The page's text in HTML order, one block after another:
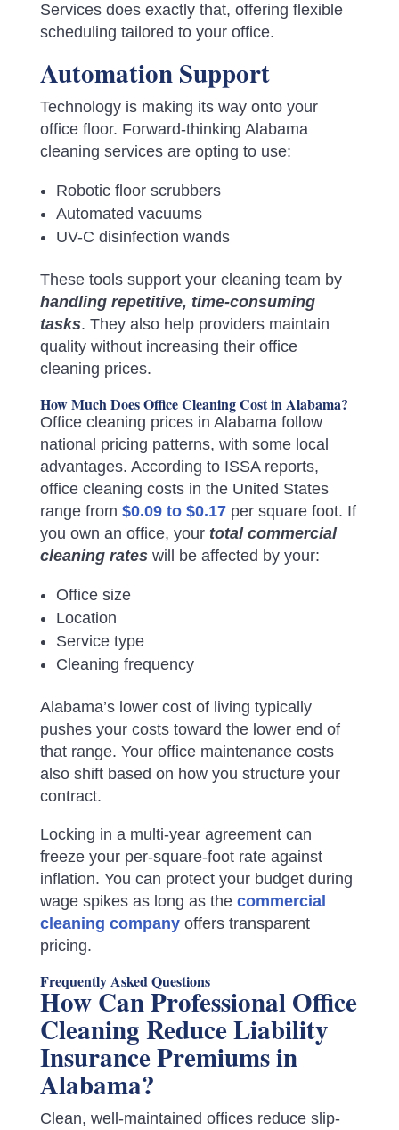
Services does exactly that, offering flexible
scheduling tailored to your office.
Automation Support
Technology is making its way onto your
office floor. Forward-thinking Alabama
cleaning services are opting to use:
Robotic floor scrubbers
Automated vacuums
UV-C disinfection wands
These tools support your cleaning team by
handling repetitive, time-consuming
tasks. They also help providers maintain
quality without increasing their office
cleaning prices.
How Much Does Office Cleaning Cost in Alabama?
Office cleaning prices in Alabama follow
national pricing patterns, with some local
advantages. According to ISSA reports,
office cleaning costs in the United States
range from $0.09 to $0.17per square foot. If
you own an office, your total commercial
cleaning rateswill be affected by your:
Office size
Location
Service type
Cleaning frequency
Alabama’s lower cost of living typically
pushes your costs toward the lower end of
that range. Your office maintenance costs
also shift based on how you structure your
contract.
Locking in a multi-year agreement can
freeze your per-square-foot rate against
inflation. You can protect your budget during
wage spikes as long as the commercial
cleaning companyoffers transparent
pricing.
Frequently Asked Questions
How Can Professional Office
Cleaning Reduce Liability
Insurance Premiums in
Alabama?
Clean, well-maintained offices reduce slip-